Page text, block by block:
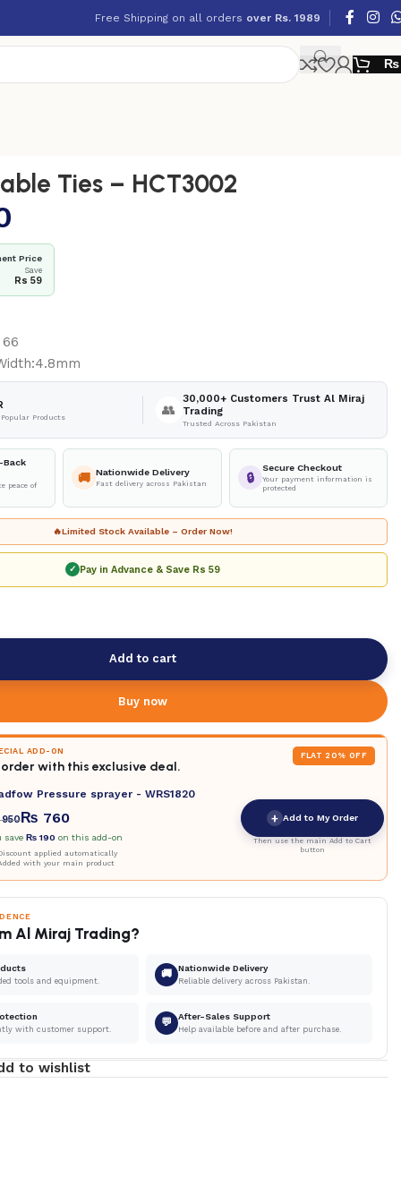
Free Shipping on all orders over Rs. 1989
₨
Ties – HCT3002
Price
Save
Rs 59
Products 👥
30,000+ Customers Trust Al Miraj
Trading
Trusted Across Pakistan
Back
peace of
🚚 Nationwide Delivery
Fast delivery across Pakistan 🔒
Secure Checkout
Your payment information is
protected
🔥Limited Stock Available – Order Now!
✓ Pay in Advance & Save Rs 59
Add to cart
Buy now
ADD-ON
with this exclusive deal.
FLAT 20% OFF
Pressure sprayer - WRS1820
950₨ 760
save₨ 190 on this add-on
applied automatically
with your main product
+ Add to My Order
Then use the main Add to Cart
button
Al Miraj Trading?
tools and equipment.
🚚 Nationwide Delivery
Reliable delivery across Pakistan.
with customer support.
💬 After-Sales Support
Help available before and after purchase.
to wishlist